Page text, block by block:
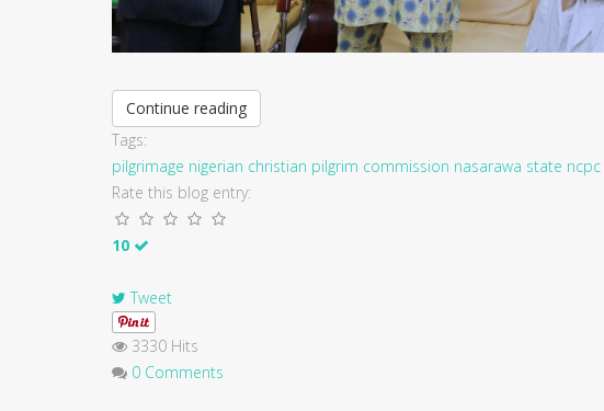
Continue reading
Tags:
pilgrimage nigerian christian pilgrim commission nasarawa state ncpc
Rate this blog entry:
10
Tweet
3330 Hits
0 Comments